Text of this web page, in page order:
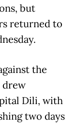
but
returned to
the
Dili, with
two days